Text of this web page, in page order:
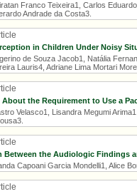
Franco Teixeira1, Carlos
Andrade da Costa3.
in Children Under Noisy
de Souza Jacob1, Natália
Lauris4, Adriane Lima Mortari
About the Requirement to Use a
Velasco1, Lisandra Megumi
Between the Audiologic Findings
Capoani Garcia Mondelli1, Alice